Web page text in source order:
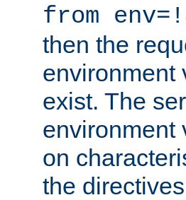
from env=!
then the
environment
exist. The
environment
on
the